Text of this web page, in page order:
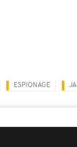
ESPIONAGE